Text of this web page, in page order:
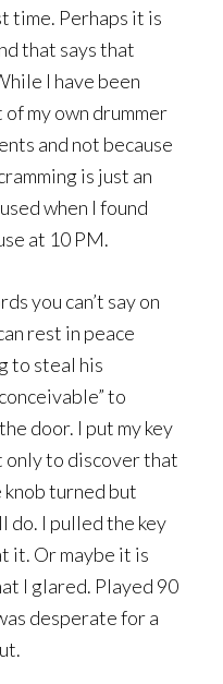
time. Perhaps it is
that says that
I have been
my own drummer
and not because
is just an
when I found
at 10 PM.
you can’t say on
rest in peace
to steal his
to
door. I put my key
only to discover that
knob turned but
do. I pulled the key
it. Or maybe it is
I glared. Played 90
desperate for a